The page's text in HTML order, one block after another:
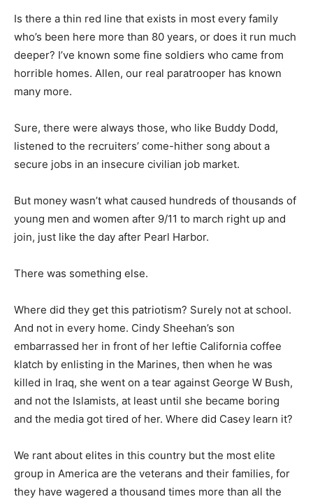
Is there a thin red line that exists in most every family
who’s been here more than 80 years, or does it run much
deeper? I’ve known some fine soldiers who came from
horrible homes. Allen, our real paratrooper has known
many more.
Sure, there were always those, who like Buddy Dodd,
listened to the recruiters’ come-hither song about a
secure jobs in an insecure civilian job market.
But money wasn’t what caused hundreds of thousands of
young men and women after 9/11 to march right up and
join, just like the day after Pearl Harbor.
There was something else.
Where did they get this patriotism? Surely not at school.
And not in every home. Cindy Sheehan’s son
embarrassed her in front of her leftie California coffee
klatch by enlisting in the Marines, then when he was
killed in Iraq, she went on a tear against George W Bush,
and not the Islamists, at least until she became boring
and the media got tired of her. Where did Casey learn it?
We rant about elites in this country but the most elite
group in America are the veterans and their families, for
they have wagered a thousand times more than all the